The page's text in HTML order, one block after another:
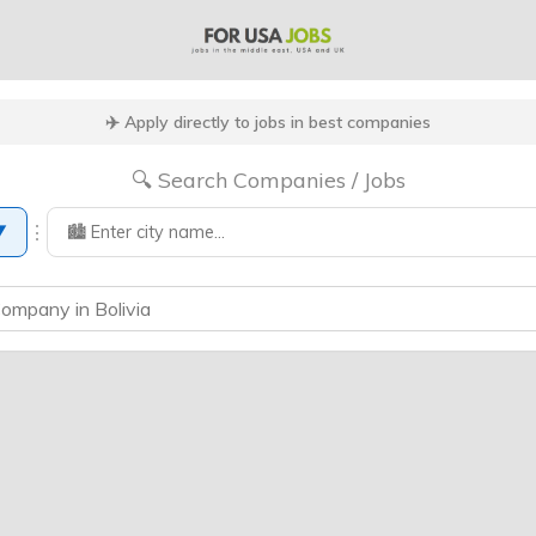
✈️ Apply directly to jobs in best companies
🔍 Search Companies / Jobs
⋮